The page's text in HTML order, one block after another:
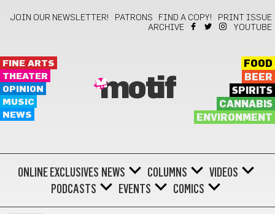
JOIN OUR NEWSLETTER! PATRONS FIND A COPY!
PRINT ISSUE
ARCHIVE
YOUTUBE
FINE ARTS
THEATER
OPINION
MUSIC
NEWS
motif
FOOD
BEER
SPIRITS
CANNABIS
ENVIRONMENT
ONLINE EXCLUSIVES NEWS COLUMNS
VIDEOS
PODCASTS
EVENTS COMICS